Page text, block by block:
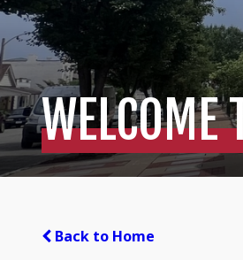
WELCOME
Back to Home